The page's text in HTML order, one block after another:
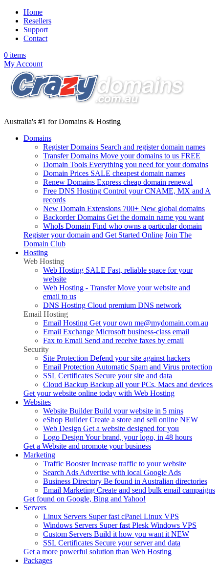
Home
Resellers
Support
Contact
0 items
My Account
Australia's #1 forDomains & Hosting
Domains
Register Domains Search and register domain names
Transfer Domains Move your domains to us FREE
Domain Tools Everything you need for your domains
Domain Prices SALE cheapest domain names
Renew Domains Express cheap domain renewal
Free DNS Hosting Control your CNAME, MX and A
records
New Domain Extensions 700+ New global domains
Backorder Domains Get the domain name you want
WhoIs Domain Find who owns a particular domain
Register your domain and Get Started Online Join The
Domain Club
Hosting
Web Hosting
Web Hosting SALE Fast, reliable space for your
website
Web Hosting - Transfer Move your website and
email to us
DNS Hosting Cloud premium DNS network
Email Hosting
Email Hosting Get your own me@mydomain.com.au
Email Exchange Microsoft business-class email
Fax to Email Send and receive faxes by email
Security
Site Protection Defend your site against hackers
Email Protection Automatic Spam and Virus protection
SSL Certificates Secure your site and data
Cloud Backup Backup all your PCs, Macs and devices
Get your website online today with Web Hosting
Websites
Website Builder Build your website in 5 mins
eShop Builder Create a store and sell online NEW
Web Design Get a website designed for you
Logo Design Your brand, your logo, in 48 hours
Get a Website and promote your business
Marketing
Traffic Booster Increase traffic to your website
Search Ads Advertise with local Google Ads
Business Directory Be found in Australian directories
Email Marketing Create and send bulk email campaigns
Get found on Google, Bing and Yahoo!
Servers
Linux Servers Super fast cPanel Linux VPS
Windows Servers Super fast Plesk Windows VPS
Custom Servers Build it how you want it NEW
SSL Certificates Secure your server and data
Get a more powerful solution than Web Hosting
Packages